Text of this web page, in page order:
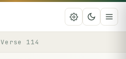
Verse 114